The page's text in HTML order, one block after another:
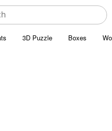
3D Puzzle Boxes